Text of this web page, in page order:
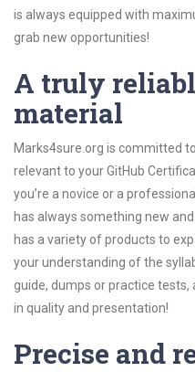
is always equipped with
grab new opportunities!
A truly
material
Marks4sure.org is committed
relevant to your GitHub
you’re a novice or a
has always something new
has a variety of products to
your understanding of the
guide, dumps or practice
in quality and presentation!
Precise and